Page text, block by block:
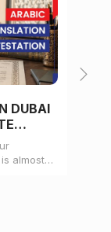
DUBAI
almost